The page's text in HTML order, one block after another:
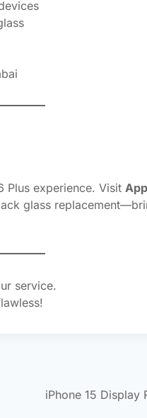
Plus experience. Visit
glass
service.
iPhone 15 Display